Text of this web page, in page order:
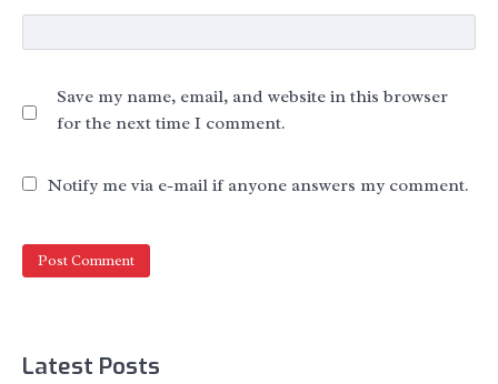
Save my name, email, and website in this browser
for the next time I comment.
Notify me via e-mail if anyone answers my comment.
Latest Posts